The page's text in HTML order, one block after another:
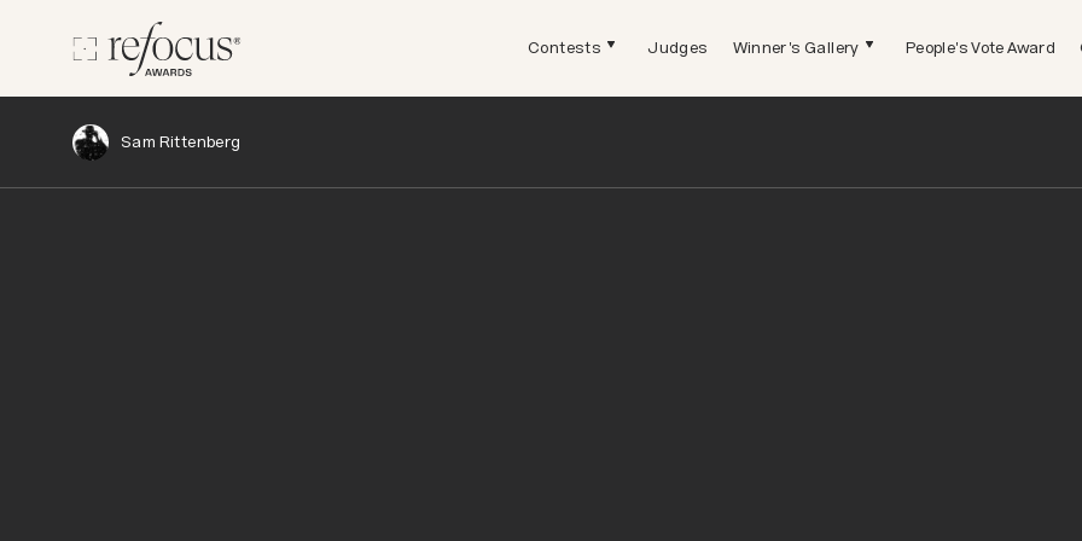
Contests Judges Winner's Gallery People's Vote Award
Sam Rittenberg